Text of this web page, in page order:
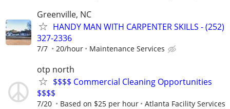
Greenville, NC
HANDY MAN WITH CARPENTER SKILLS - (252)
327-2336
7/7 20/hour Maintenance Services
otp north
$$$$ Commercial Cleaning Opportunities
$$$$
7/20 Based on $25 per hour Atlanta Facility Services